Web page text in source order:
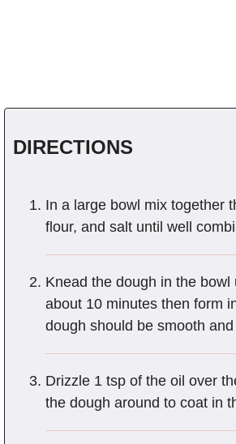
DIRECTIONS
In a large bowl mix together
flour, and salt until well
Knead the dough in the bowl
about 10 minutes then form
dough should be smooth
Drizzle 1 tsp of the oil over
the dough around to coat in